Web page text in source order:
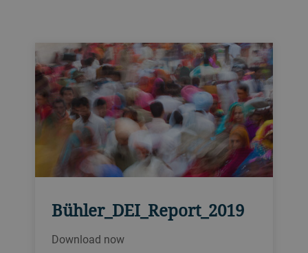
Bühler_DEI_Report_2019
Download now